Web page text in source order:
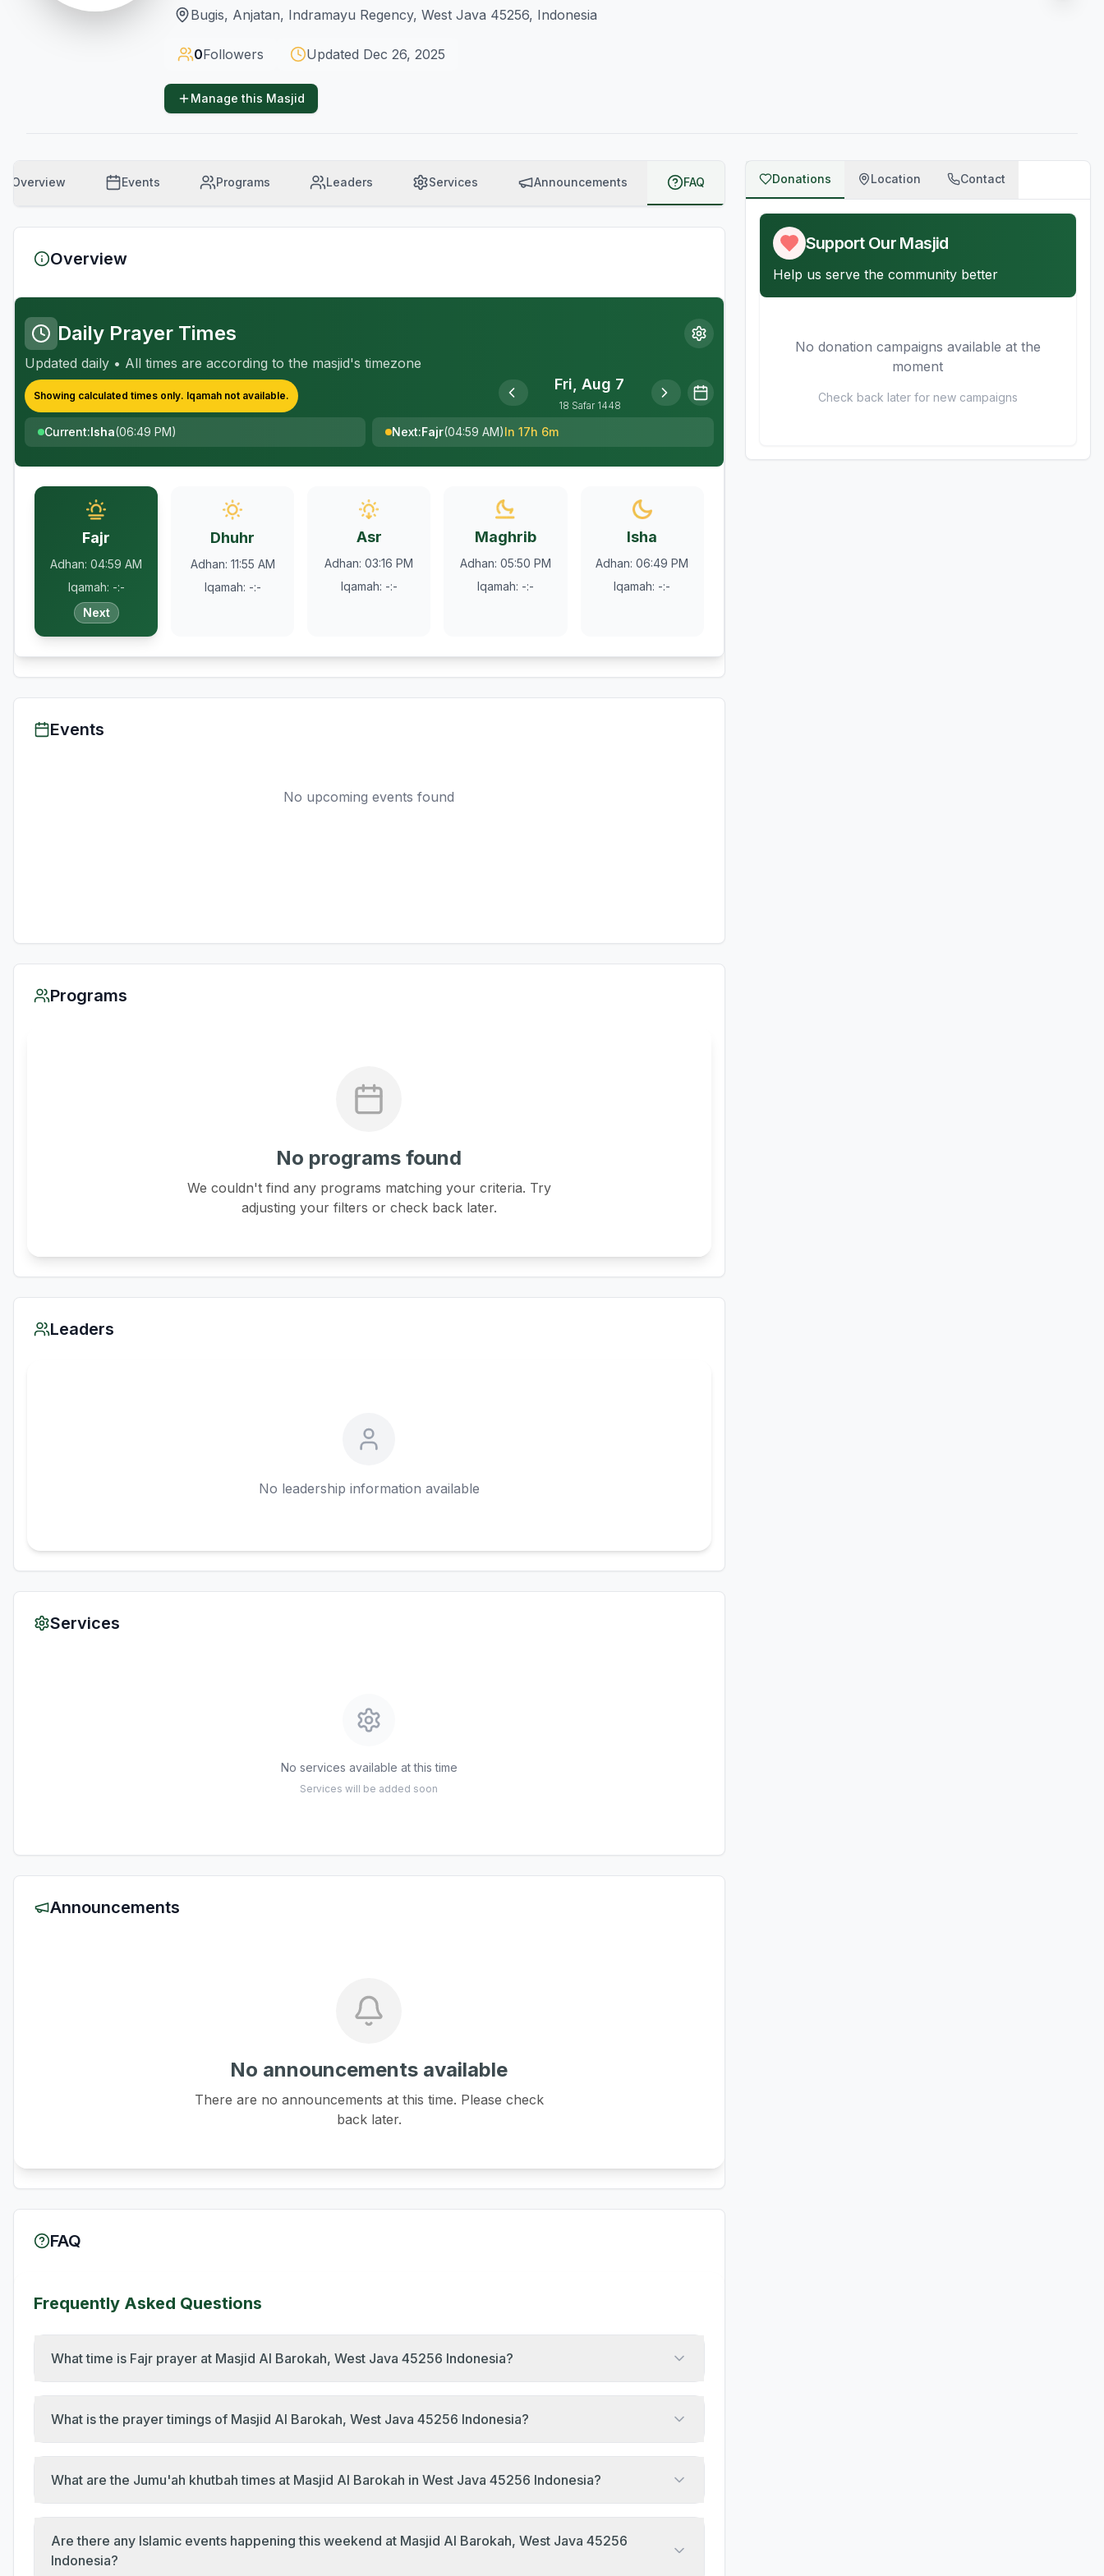
Bugis, Anjatan, Indramayu Regency, West Java 45256, Indonesia
0Followers Updated Dec 26, 2025
Manage this Masjid
Overview Events Programs Leaders Services Announcements FAQ
Overview
Daily Prayer Times
Updated daily • All times are according to the masjid's timezone
Showing calculated times only. Iqamah not available.
Fri, Aug 7
18 Safar 1448
Current:Isha(06:49 PM) Next:Fajr(04:59 AM)In 17h 6m
Fajr
Adhan: 04:59 AM
Iqamah: -:-
Next
Dhuhr
Adhan: 11:55 AM
Iqamah: -:-
Asr
Adhan: 03:16 PM
Iqamah: -:-
Maghrib
Adhan: 05:50 PM
Iqamah: -:-
Isha
Adhan: 06:49 PM
Iqamah: -:-
Events
No upcoming events found
Programs
No programs found
We couldn't find any programs matching your criteria. Try
adjusting your filters or check back later.
Leaders
No leadership information available
Services
No services available at this time
Services will be added soon
Announcements
No announcements available
There are no announcements at this time. Please check
back later.
FAQ
Frequently Asked Questions
What time is Fajr prayer at Masjid Al Barokah, West Java 45256 Indonesia?
What is the prayer timings of Masjid Al Barokah, West Java 45256 Indonesia?
What are the Jumu'ah khutbah times at Masjid Al Barokah in West Java 45256 Indonesia?
Are there any Islamic events happening this weekend at Masjid Al Barokah, West Java 45256
Indonesia?
Donations Location Contact
Support Our Masjid
Help us serve the community better
No donation campaigns available at the
moment
Check back later for new campaigns